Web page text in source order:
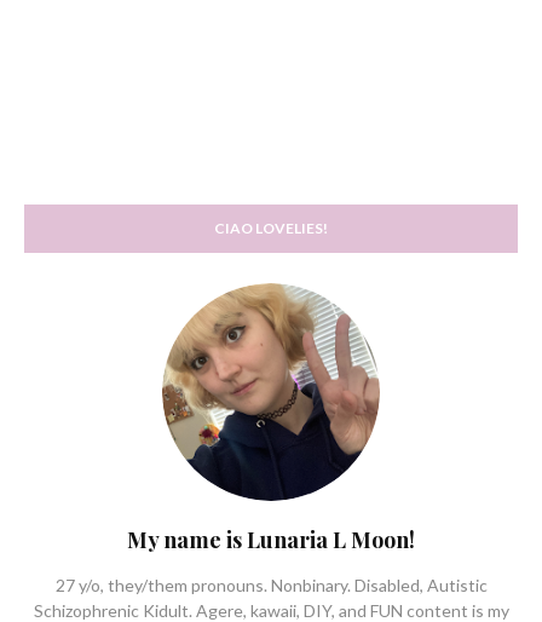
CIAO LOVELIES!
My name is Lunaria L Moon!
27 y/o, they/them pronouns. Nonbinary. Disabled, Autistic
Schizophrenic Kidult. Agere, kawaii, DIY, and FUN content is my